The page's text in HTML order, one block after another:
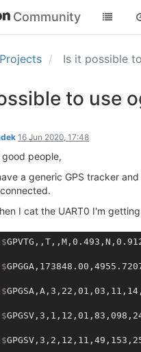
Community
Projects Is it possible
to use
16 Jun 2020, 17:48
good people,
a generic GPS tracker
I cat the UART0 I'm
$
$
$
$
$